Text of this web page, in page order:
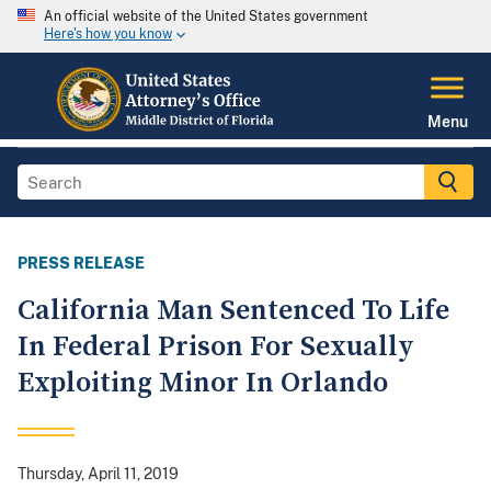
An official website of the United States government
Here's how you know
Menu
PRESS RELEASE
California Man Sentenced To Life
In Federal Prison For Sexually
Exploiting Minor In Orlando
Thursday, April 11, 2019